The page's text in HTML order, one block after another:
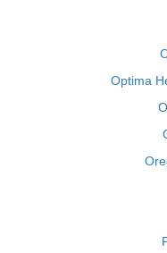
Optima